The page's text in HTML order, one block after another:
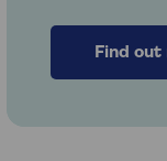
Find